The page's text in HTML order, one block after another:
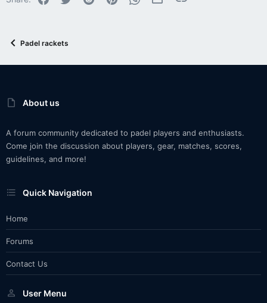
Padel rackets
About us
A forum community dedicated to padel players and enthusiasts.
Come join the discussion about players, gear, matches, scores,
guidelines, and more!
Quick Navigation
Home
Forums
Contact Us
User Menu